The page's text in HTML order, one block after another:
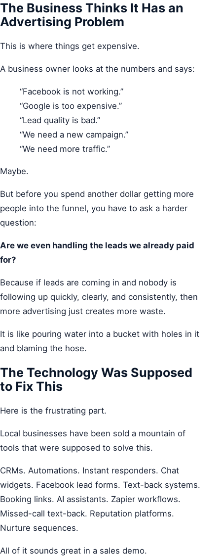
The Business Thinks It Has an
Advertising Problem
This is where things get expensive.
A business owner looks at the numbers and says:
“Facebook is not working.”
“Google is too expensive.”
“Lead quality is bad.”
“We need a new campaign.”
“We need more traffic.”
Maybe.
But before you spend another dollar getting more
people into the funnel, you have to ask a harder
question:
Are we even handling the leads we already paid
for?
Because if leads are coming in and nobody is
following up quickly, clearly, and consistently, then
more advertising just creates more waste.
It is like pouring water into a bucket with holes in it
and blaming the hose.
The Technology Was Supposed
to Fix This
Here is the frustrating part.
Local businesses have been sold a mountain of
tools that were supposed to solve this.
CRMs. Automations. Instant responders. Chat
widgets. Facebook lead forms. Text-back systems.
Booking links. AI assistants. Zapier workflows.
Missed-call text-back. Reputation platforms.
Nurture sequences.
All of it sounds great in a sales demo.